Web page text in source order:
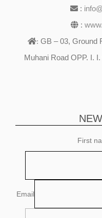
:
:
: GB – 03, Ground
Muhani Road OPP. I.
First
Email